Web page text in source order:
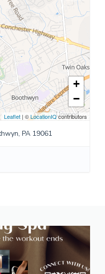
+
−
Leaflet | ©LocationIQcontributors
PA 19061